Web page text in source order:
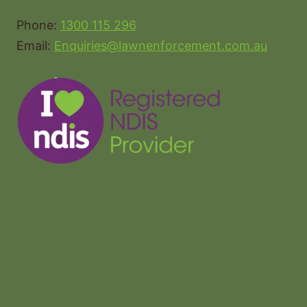
Phone: 1300 115 296
Email: Enquiries@lawnenforcement.com.au